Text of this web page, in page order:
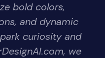
bold colors,
and dynamic
curiosity and
we